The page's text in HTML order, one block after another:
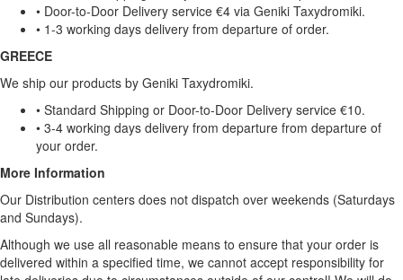
• Door-to-Door Delivery service €4 via Geniki Taxydromiki.
• 1-3 working days delivery from departure of order.
GREECE
We ship our products by Geniki Taxydromiki.
• Standard Shipping or Door-to-Door Delivery service €10.
• 3-4 working days delivery from departure from departure of
your order.
More Information
Our Distribution centers does not dispatch over weekends (Saturdays
and Sundays).
Although we use all reasonable means to ensure that your order is
delivered within a specified time, we cannot accept responsibility for